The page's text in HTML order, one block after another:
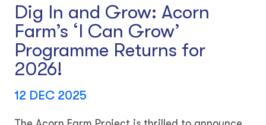
Dig In and Grow: Acorn
Farm’s ‘I Can Grow’
Programme Returns for
2026!
12 DEC 2025